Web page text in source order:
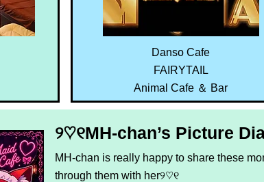
Danso Cafe
FAIRYTAIL
Animal Cafe ＆ Bar
୨♡୧MH-chan’s Picture
MH-chan is really happy to share these
through them with her୨♡୧